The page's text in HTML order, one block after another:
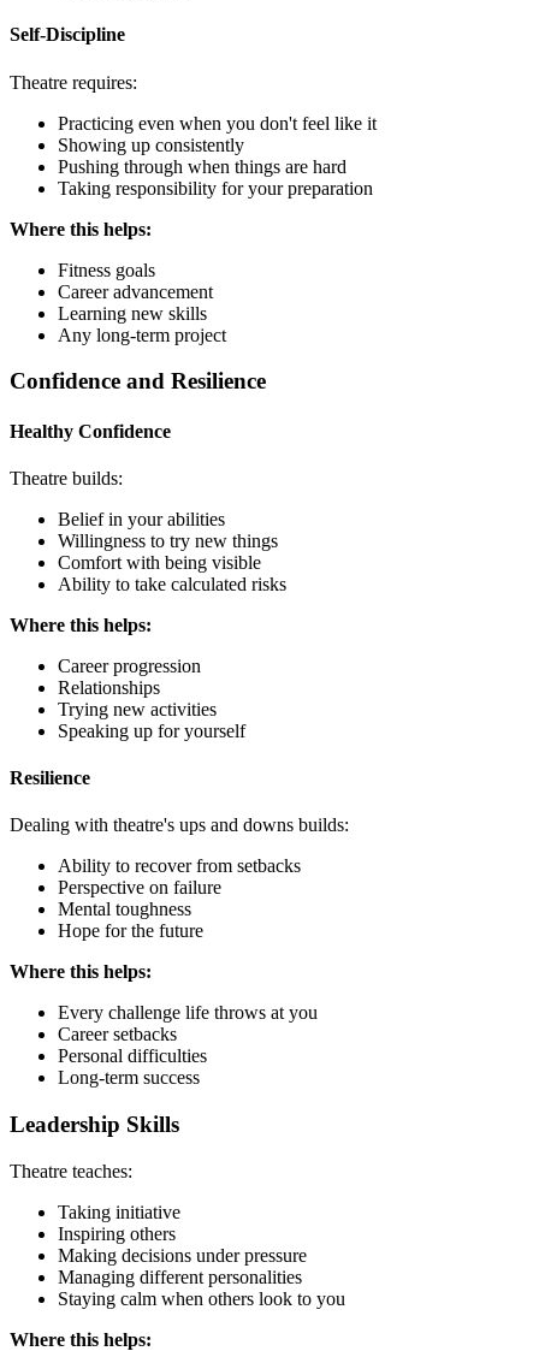
Self-Discipline
Theatre requires:
Practicing even when you don't feel like it
Showing up consistently
Pushing through when things are hard
Taking responsibility for your preparation
Where this helps:
Fitness goals
Career advancement
Learning new skills
Any long-term project
Confidence and Resilience
Healthy Confidence
Theatre builds:
Belief in your abilities
Willingness to try new things
Comfort with being visible
Ability to take calculated risks
Where this helps:
Career progression
Relationships
Trying new activities
Speaking up for yourself
Resilience
Dealing with theatre's ups and downs builds:
Ability to recover from setbacks
Perspective on failure
Mental toughness
Hope for the future
Where this helps:
Every challenge life throws at you
Career setbacks
Personal difficulties
Long-term success
Leadership Skills
Theatre teaches:
Taking initiative
Inspiring others
Making decisions under pressure
Managing different personalities
Staying calm when others look to you
Where this helps: